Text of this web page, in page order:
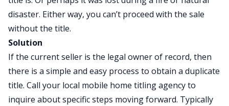
disaster. Either way, you can’t proceed with the sale
without the title.
Solution
If the current seller is the legal owner of record, then
there is a simple and easy process to obtain a duplicate
title. Call your local mobile home titling agency to
inquire about specific steps moving forward. Typically